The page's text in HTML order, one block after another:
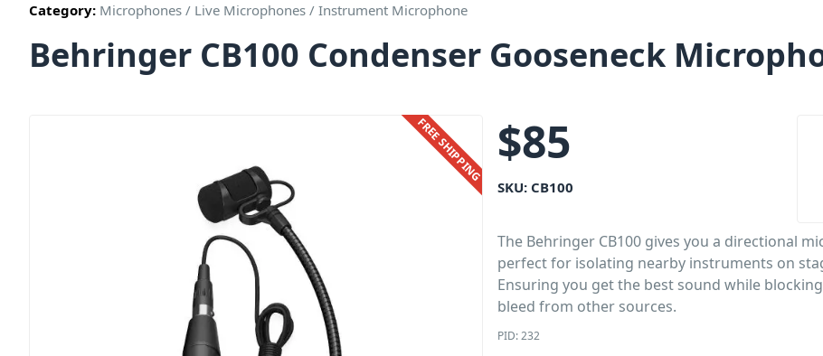
Category: Microphones / Live Microphones / Instrument Microphone
Behringer CB100 Condenser Gooseneck
FREE SHIPPING $85
SKU: CB100
The Behringer CB100 gives you a directional
perfect for isolating nearby instruments on
Ensuring you get the best sound while
bleed from other sources.
PID: 232